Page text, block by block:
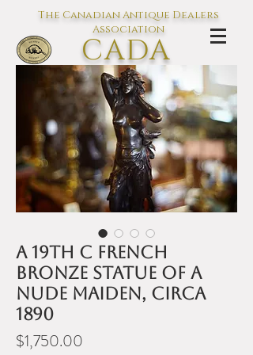
The Canadian Antique Dealers
Association
CADA
L'association des Antiquaires du
Canada
A 19th C French
bronze statue of a
nude maiden, circa
1890
$1,750.00